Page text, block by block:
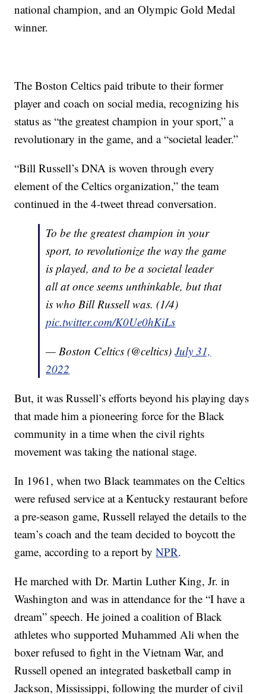
national champion, and an Olympic Gold Medal
winner.
The Boston Celtics paid tribute to their former
player and coach on social media, recognizing his
status as “the greatest champion in your sport,” a
revolutionary in the game, and a “societal leader.”
“Bill Russell’s DNA is woven through every
element of the Celtics organization,” the team
continued in the 4-tweet thread conversation.
To be the greatest champion in your
sport, to revolutionize the way the game
is played, and to be a societal leader
all at once seems unthinkable, but that
is who Bill Russell was. (1/4)
pic.twitter.com/K0Ue0hKiLs
— Boston Celtics (@celtics)July 31,
2022
But, it was Russell’s efforts beyond his playing days
that made him a pioneering force for the Black
community in a time when the civil rights
movement was taking the national stage.
In 1961, when two Black teammates on the Celtics
were refused service at a Kentucky restaurant before
a pre-season game, Russell relayed the details to the
team’s coach and the team decided to boycott the
game, according to a report byNPR.
He marched with Dr. Martin Luther King, Jr. in
Washington and was in attendance for the “I have a
dream” speech. He joined a coalition of Black
athletes who supported Muhammed Ali when the
boxer refused to fight in the Vietnam War, and
Russell opened an integrated basketball camp in
Jackson, Mississippi, following the murder of civil